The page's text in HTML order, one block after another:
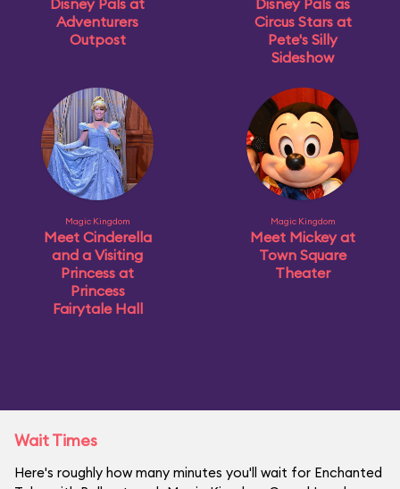
Disney Pals at
Adventurers
Outpost
Disney Pals as
Circus Stars at
Pete's Silly
Sideshow
Magic Kingdom
Meet Cinderella
and a Visiting
Princess at
Princess
Fairytale Hall
Magic Kingdom
Meet Mickey at
Town Square
Theater
Wait Times
Here's roughly how many minutes you'll wait for Enchanted